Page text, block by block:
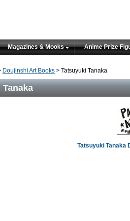
Magazines & Mooks Anime Prize
Doujinshi Art Books > Tatsuyuki Tanaka
Tatsuyuki Tanaka